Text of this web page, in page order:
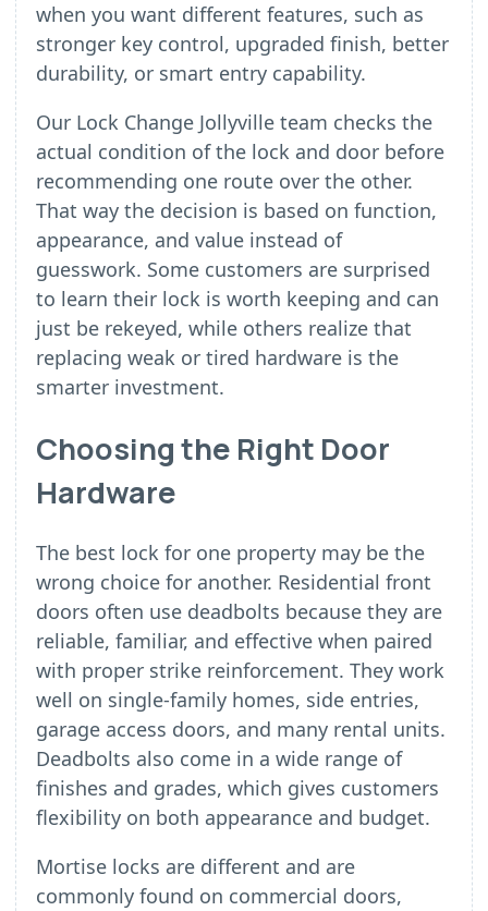
when you want different features, such as
stronger key control, upgraded finish, better
durability, or smart entry capability.
Our Lock Change Jollyville team checks the
actual condition of the lock and door before
recommending one route over the other.
That way the decision is based on function,
appearance, and value instead of
guesswork. Some customers are surprised
to learn their lock is worth keeping and can
just be rekeyed, while others realize that
replacing weak or tired hardware is the
smarter investment.
Choosing the Right Door
Hardware
The best lock for one property may be the
wrong choice for another. Residential front
doors often use deadbolts because they are
reliable, familiar, and effective when paired
with proper strike reinforcement. They work
well on single-family homes, side entries,
garage access doors, and many rental units.
Deadbolts also come in a wide range of
finishes and grades, which gives customers
flexibility on both appearance and budget.
Mortise locks are different and are
commonly found on commercial doors,